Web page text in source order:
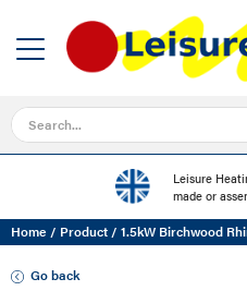
Search for
Leisure
made or
Home / Product / 1.5kW Birchwood
Go back